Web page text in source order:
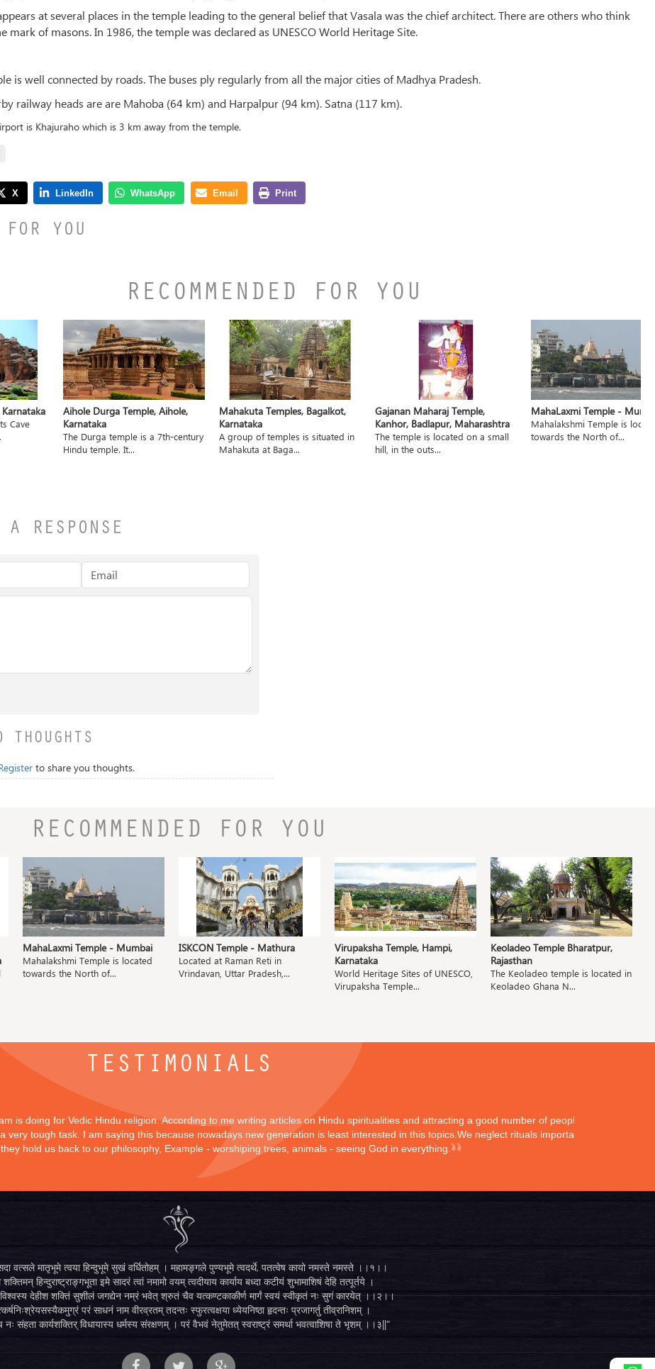
at several places in the temple leading to the general belief that Vasala was the chief architect. There are others who think
mark of masons. In 1986, the temple was declared as UNESCO World Heritage Site.
is well connected by roads. The buses ply regularly from all the major cities of Madhya Pradesh.
railway heads are are Mahoba (64 km) and Harpalpur (94 km). Satna (117 km).
is Khajuraho which is 3 km away from the temple.
YOU
RECOMMENDED FOR YOU
Cave
Aihole Durga Temple, Aihole,
Karnataka
The Durga temple is a 7th-century
Hindu temple. It...
Mahakuta Temples, Bagalkot,
Karnataka
A group of temples is situated in
Mahakuta at Baga...
Gajanan Maharaj Temple,
Kanhor, Badlapur, Maharashtra
The temple is located on a small
hill, in the outs...
MahaLaxmi Temple -
Mahalakshmi Temple is
towards the North of...
A RESPONSE
THOUGHTS
to share you thoughts.
RECOMMENDED FOR YOU
MahaLaxmi Temple - Mumbai
Mahalakshmi Temple is located
towards the North of...
ISKCON Temple - Mathura
Located at Raman Reti in
Vrindavan, Uttar Pradesh,...
Virupaksha Temple, Hampi,
Karnataka
World Heritage Sites of UNESCO,
Virupaksha Temple...
Keoladeo Temple Bharatpur,
Rajasthan
The Keoladeo temple is located in
Keoladeo Ghana N...
TESTIMONIALS
is doing for Vedic Hindu religion. According to me writing articles on Hindu spiritualities and attracting a good number of peoples
very tough task. I am saying this because nowadays new generation is least interested in this topics.We neglect rituals importance
hold us back to our philosophy, Example - worshiping trees, animals - seeing God in everything.
वत्सले मातृभूमे त्वया हिन्दुभूमे सुखं वर्धितोहम् । महामङ्गले पुण्यभूमे त्वदर्थे, पतत्वेष कायो नमस्ते नमस्ते ।।१।।
शक्तिमन् हिन्दुराष्ट्राङ्गभूता इमे सादरं त्वां नमामो वयम् त्वदीयाय कार्याय बध्दा कटीयं शुभामाशिषं देहि तत्पूर्तये ।
देहीश शक्तिं सुशीलं जगद्येन नम्रं भवेत् श्रुतं चैव यत्कण्टकाकीर्ण मार्गं स्वयं स्वीकृतं नः सुगं कारयेत् ।।२।।
परं साधनं नाम वीरव्रतम् तदन्तः स्फुरत्वक्षया ध्येयनिष्ठा हृदन्तः प्रजागर्तु तीव्रानिशम् ।
नः संहता कार्यशक्तिर् विधायास्य धर्मस्य संरक्षणम् । परं वैभवं नेतुमेतत् स्वराष्ट्रं समर्था भवत्वाशिषा ते भृशम् ।।३||"